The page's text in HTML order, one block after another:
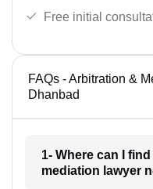
Free initial
FAQs - Arbitration &
Dhanbad
1- Where can I
mediation lawyer